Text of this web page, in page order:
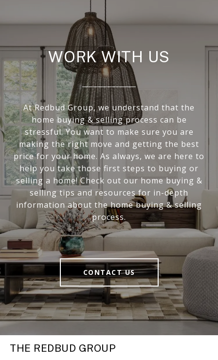
WORK WITH US
At Redbud Group, we understand that the
home buying & selling process can be
stressful. You want to make sure you are
making the right move and getting the best
price for your home. As always, we are here to
help you take those first steps to buying or
selling a home! Check out our home buying &
selling tips and resources for in-depth
information about the home buying & selling
process.
CONTACT US
THE REDBUD GROUP